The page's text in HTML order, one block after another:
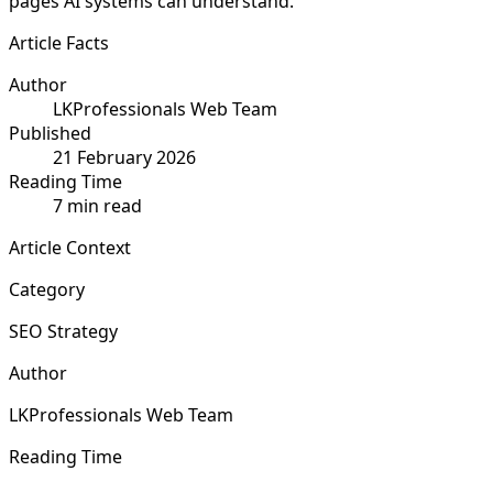
Article Facts
Author
LKProfessionals Web Team
Published
21 February 2026
Reading Time
7 min read
Article Context
Category
SEO Strategy
Author
LKProfessionals Web Team
Reading Time